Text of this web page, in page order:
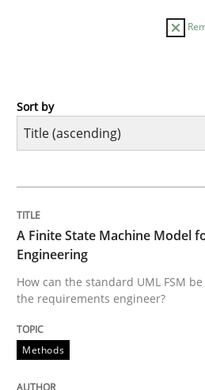
Methods
How can the standard UML
30. July 2015 · 18 minutes
READ ARTICLE
Sort by
A Finite State Machine Model
Engineering
How can the standard UML FSM
the requirements engineer?
Methods